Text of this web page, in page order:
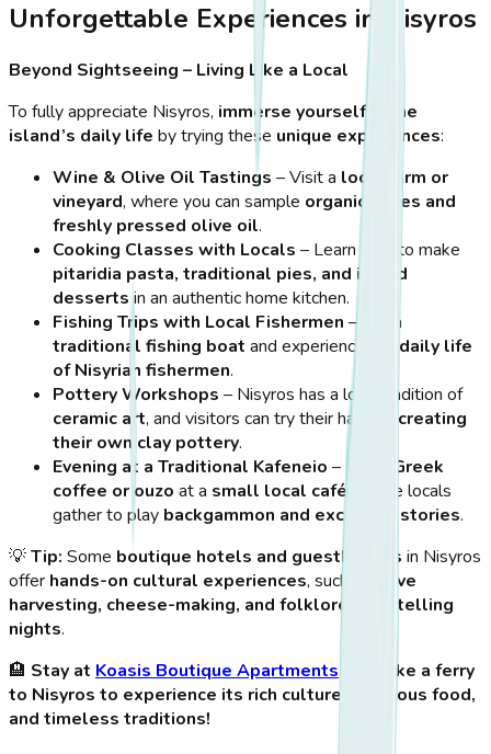
Unforgettable Experiences in Nisyros
Beyond Sightseeing – Living Like a Local
To fully appreciate Nisyros, immerse yourself in the
island’s daily life by trying these unique experiences:
Wine & Olive Oil Tastings – Visit a local farm or
vineyard, where you can sample organic wines and
freshly pressed olive oil.
Cooking Classes with Locals – Learn how to make
pitaridia pasta, traditional pies, and island
desserts in an authentic home kitchen.
Fishing Trips with Local Fishermen – Join a
traditional fishing boat and experience the daily life
of Nisyrian fishermen.
Pottery Workshops – Nisyros has a long tradition of
ceramic art, and visitors can try their hand at creating
their own clay pottery.
Evening at a Traditional Kafeneio – Enjoy
Greek
coffee or ouzo at a small local café , where locals
gather to play backgammon and exchange stories.
💡Tip: Some boutique hotels and guesthouses in Nisyros
offer hands-on cultural experiences, such as
olive
harvesting, cheese-making, and folklore storytelling
nights.
🏨 Stay at Koasis Boutique Apartments and take a ferry
to Nisyros to experience its rich culture, delicious food,
and timeless traditions!